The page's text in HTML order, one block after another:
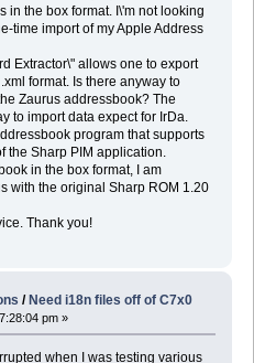
in the box format. I\'m not looking
time import of my Apple Address
Extractor\" allows one to export
format. Is there anyway to
Zaurus addressbook? The
to import data expect for IrDa.
program that supports
the Sharp PIM application.
in the box format, I am
with the original Sharp ROM 1.20
Thank you!
/Need i18n files off of C7x0
pm »
when I was testing various